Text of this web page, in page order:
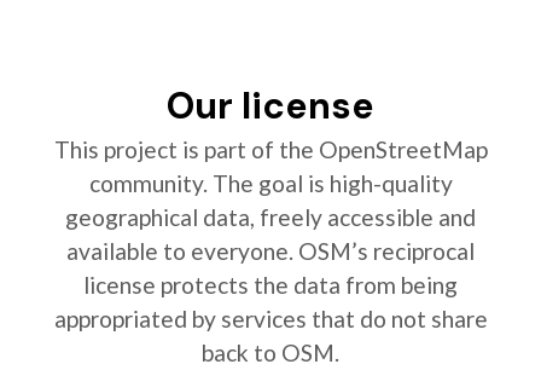
Our license
This project is part of the OpenStreetMap
community. The goal is high-quality
geographical data, freely accessible and
available to everyone. OSM’s reciprocal
license protects the data from being
appropriated by services that do not share
back to OSM.